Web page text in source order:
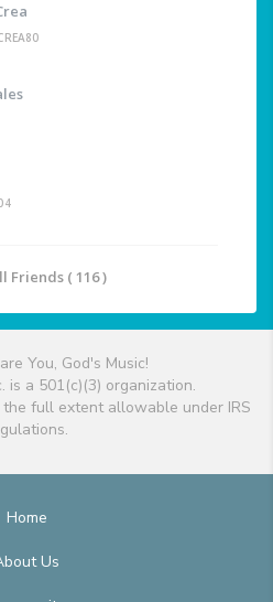
Friends ( 116 )
You, God's Music!
is a 501(c)(3) organization.
full extent allowable under IRS
Home
Us